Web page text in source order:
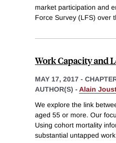
market participation and
Force Survey (LFS) over
Work Capacity and
MAY 17, 2017 -
AUTHOR(S) - Alain
We explore the link
aged 55 or more. Our
Using cohort mortality
substantial untapped